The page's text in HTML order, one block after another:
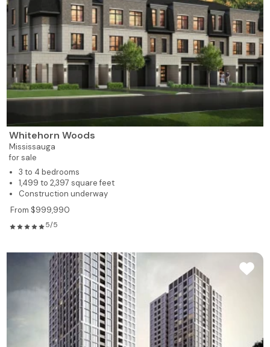
Whitehorn Woods
Mississauga
for sale
3 to 4 bedrooms
1,499 to 2,397 square feet
Construction underway
From $999,990
5/5